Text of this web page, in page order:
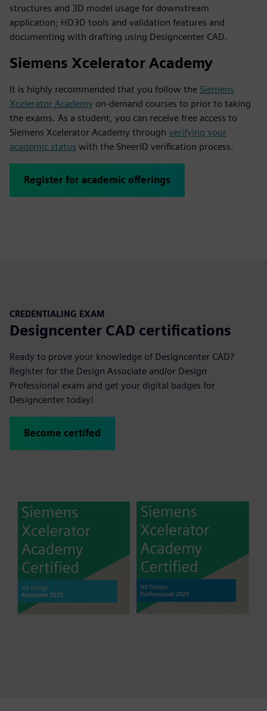
structures and 3D model usage for downstream
application; HD3D tools and validation features and
documenting with drafting using Designcenter CAD.
Siemens Xcelerator Academy
It is highly recommended that you follow the Siemens
Xcelerator Academy on-demand courses to prior to taking
the exams. As a student, you can receive free access to
Siemens Xcelerator Academy through verifying your
academic status with the SheerID verification process.
Register for academic offerings
CREDENTIALING EXAM
Designcenter CAD certifications
Ready to prove your knowledge of Designcenter CAD?
Register for the Design Associate and/or Design
Professional exam and get your digital badges for
Designcenter today!
Become certifed